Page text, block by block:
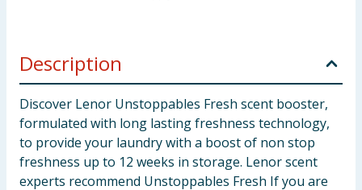
Description
Discover Lenor Unstoppables Fresh scent booster,
formulated with long lasting freshness technology,
to provide your laundry with a boost of non stop
freshness up to 12 weeks in storage. Lenor scent
experts recommend Unstoppables Fresh If you are